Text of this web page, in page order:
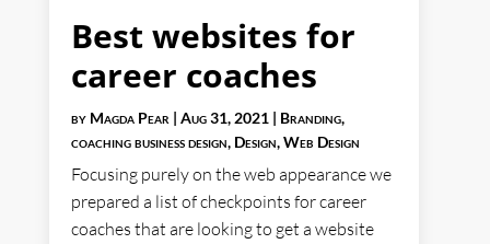
Best websites for
career coaches
by Magda Pear | Aug 31, 2021| Branding,
coaching business design, Design,Web Design
Focusing purely on the web appearance we
prepared a list of checkpoints for career
coaches that are looking to get a website